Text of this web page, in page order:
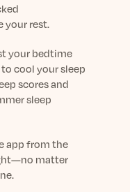
your rest.
your bedtime
cool your sleep
scores and
sleep
app from the
matter